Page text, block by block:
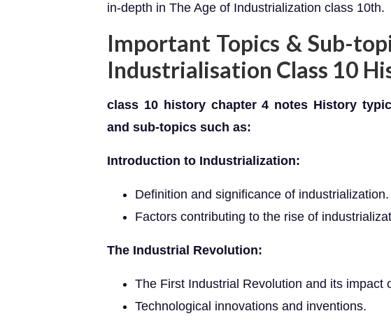
in-depth in The Age of Industrialization class 10th.
Important Topics & Sub-
Industrialisation Class 10
class 10 history chapter 4 notes History
and sub-topics such as:
Introduction to Industrialization:
Definition and significance of industrialization.
Factors contributing to the rise of
The Industrial Revolution:
The First Industrial Revolution and its impact
Technological innovations and inventions.